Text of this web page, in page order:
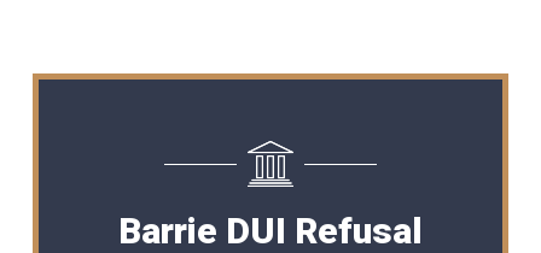
Barrie DUI Refusal